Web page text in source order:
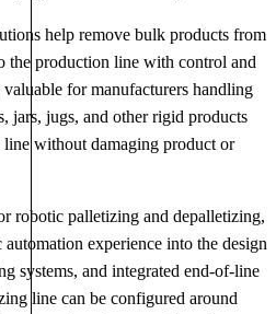
help remove bulk products from
the production line with control and
for manufacturers handling
jars, jugs, and other rigid products
line without damaging product or
robotic palletizing and depalletizing,
experience into the design
systems, and integrated end-of-line
line can be configured around